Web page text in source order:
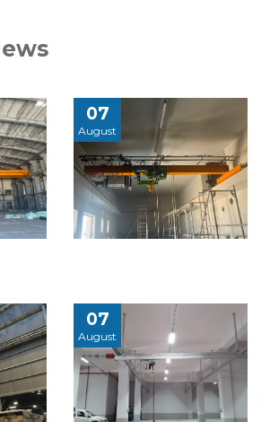
07
August
07
August